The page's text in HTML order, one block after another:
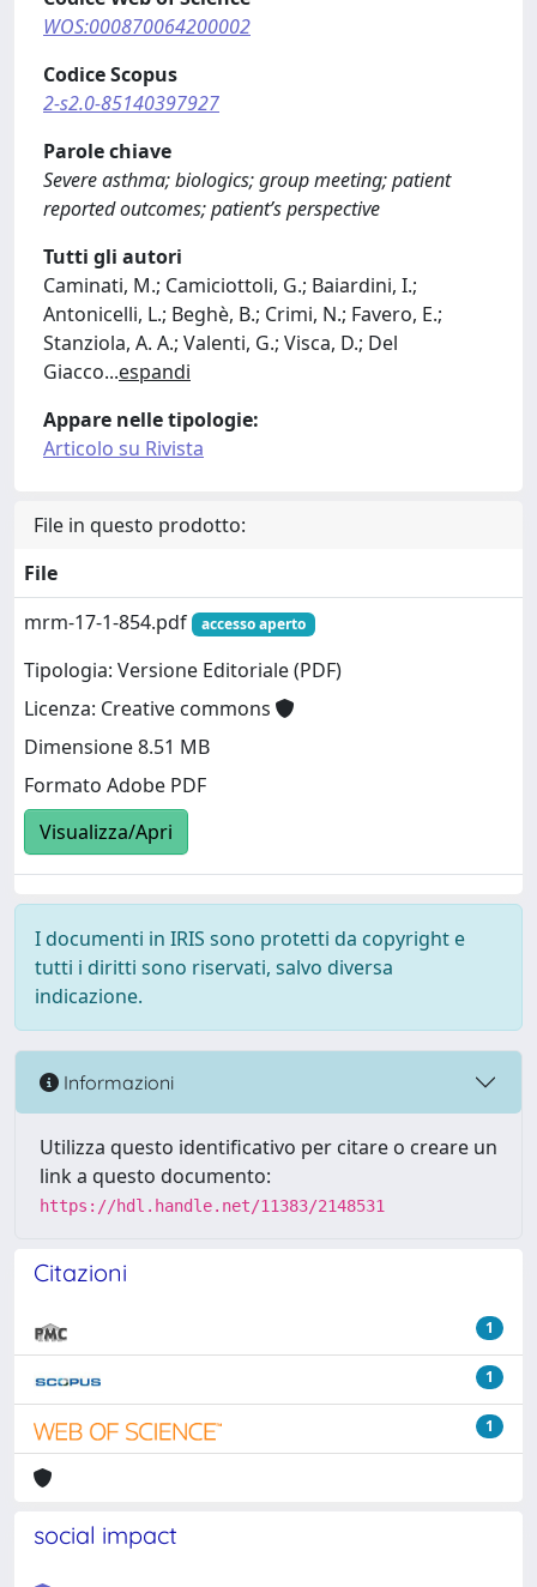
WOS:000870064200002
Codice Scopus
2-s2.0-85140397927
Parole chiave
Severe asthma; biologics; group meeting; patient
reported outcomes; patient’s perspective
Tutti gli autori
Caminati, M.; Camiciottoli, G.; Baiardini, I.;
Antonicelli, L.; Beghè, B.; Crimi, N.; Favero, E.;
Stanziola, A. A.; Valenti, G.; Visca, D.; Del
Giacco...espandi
Appare nelle tipologie:
Articolo su Rivista
File in questo prodotto:
File
mrm-17-1-854.pdf
accesso aperto
Tipologia: Versione Editoriale (PDF)
Licenza: Creative commons
Dimensione 8.51 MB
Formato Adobe PDF
Visualizza/Apri
I documenti in IRIS sono protetti da copyright e
tutti i diritti sono riservati, salvo diversa
indicazione.
Informazioni
Utilizza questo identificativo per citare o creare un
link a questo documento:
https://hdl.handle.net/11383/2148531
Citazioni
1
1
1
social impact